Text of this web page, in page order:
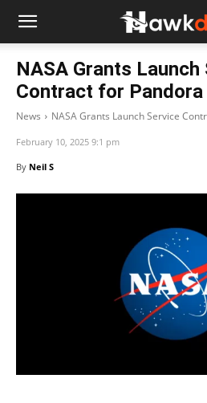
NASA Grants Launch
Contract for
News NASA Grants Launch Service
February 10, 2025 9:1 pm
By Neil S